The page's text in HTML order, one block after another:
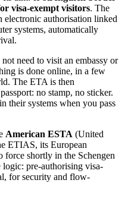
visa-exempt visitors. The
electronic authorisation linked
systems, automatically
need to visit an embassy or
is done online, in a few
The ETA is then
no stamp, no sticker.
their systems when you pass
American ESTA (United
ETIAS, its European
force shortly in the Schengen
logic: pre-authorising visa-
for security and flow-